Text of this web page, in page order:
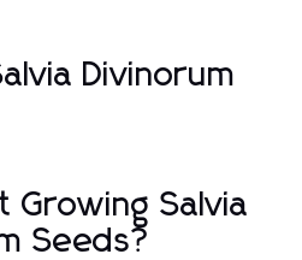
Divinorum
Growing Salvia
Seeds?